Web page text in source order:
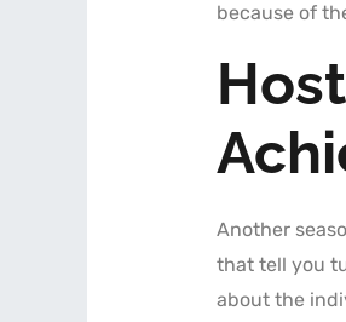
because of
Another
that tell you
about the